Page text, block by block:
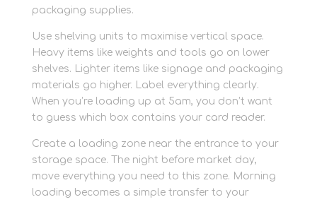
packaging supplies.
Use shelving units to maximise vertical space.
Heavy items like weights and tools go on lower
shelves. Lighter items like signage and packaging
materials go higher. Label everything clearly.
When you’re loading up at 5am, you don’t want
to guess which box contains your card reader.
Create a loading zone near the entrance to your
storage space. The night before market day,
move everything you need to this zone. Morning
loading becomes a simple transfer to your